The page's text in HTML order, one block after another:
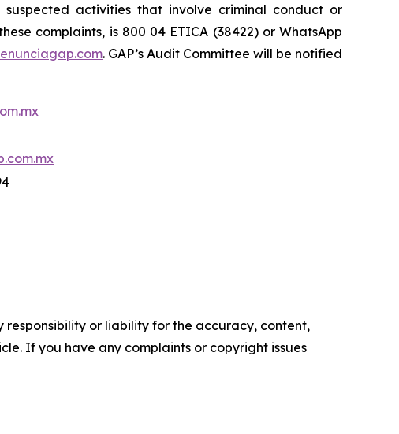
activities that involve criminal conduct or
complaints, is 800 04 ETICA (38422) or WhatsApp
. GAP’s Audit Committee will be notified
responsibility or liability for the accuracy, content,
If you have any complaints or copyright issues